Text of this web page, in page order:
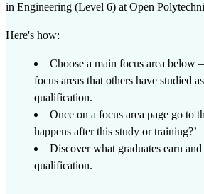
in Engineering (Level 6) at Open
Here's how:
Choose a main focus area below
focus areas that others have studied
qualification.
Once on a focus area page go to
happens after this study or training?’
Discover what graduates earn
qualification.